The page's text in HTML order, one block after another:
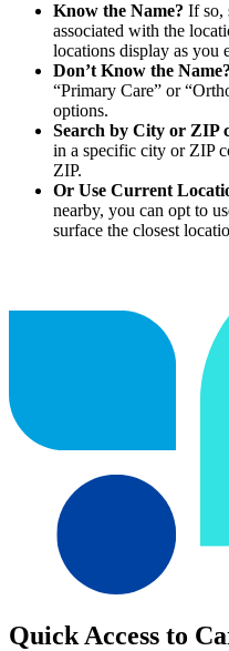
Know the Name? If so,
associated with the
locations display as you
Don’t Know the Name?
“Primary Care” or
options.
Search by City or ZIP
in a specific city or ZIP
ZIP.
Or Use Current
nearby, you can opt to
surface the closest
Quick Access to